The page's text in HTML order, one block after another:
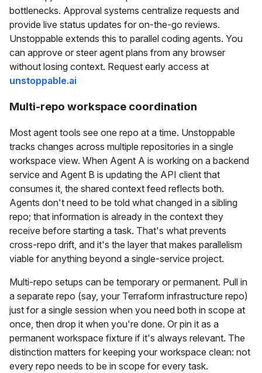
bottlenecks. Approval systems centralize requests and
provide live status updates for on-the-go reviews.
Unstoppable extends this to parallel coding agents. You
can approve or steer agent plans from any browser
without losing context. Request early access at
unstoppable.ai
Multi-repo workspace coordination
Most agent tools see one repo at a time. Unstoppable
tracks changes across multiple repositories in a single
workspace view. When Agent A is working on a backend
service and Agent B is updating the API client that
consumes it, the shared context feed reflects both.
Agents don't need to be told what changed in a sibling
repo; that information is already in the context they
receive before starting a task. That's what prevents
cross-repo drift, and it's the layer that makes parallelism
viable for anything beyond a single-service project.
Multi-repo setups can be temporary or permanent. Pull in
a separate repo (say, your Terraform infrastructure repo)
just for a single session when you need both in scope at
once, then drop it when you're done. Or pin it as a
permanent workspace fixture if it's always relevant. The
distinction matters for keeping your workspace clean: not
every repo needs to be in scope for every task.